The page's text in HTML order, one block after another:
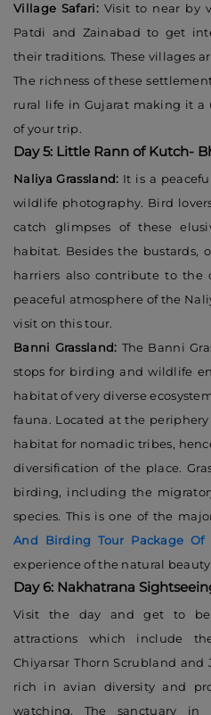
Village Safari: Visit to near by
Patdi and Zainabad to get
their traditions. These villages
The richness of these
rural life in Gujarat making it
of your trip.
Day 5: Little Rann of Kutch-
Naliya Grassland: It is a
wildlife photography. Bird
catch glimpses of these
habitat. Besides the bustards,
harriers also contribute to the
peaceful atmosphere of the
visit on this tour.
Banni Grassland: The Banni
stops for birding and wildlife
habitat of very diverse
fauna. Located at the
habitat for nomadic tribes,
diversification of the place.
birding, including the
species. This is one of the
And Birding Tour Package Of
experience of the natural beauty
Day 6: Nakhatrana
Visit the day and get to
attractions which include
Chiyarsar Thorn Scrubland and
rich in avian diversity and
watching. The sanctuary